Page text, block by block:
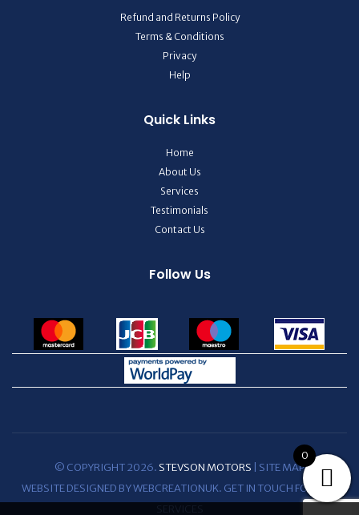
Refund and Returns Policy
Terms & Conditions
Privacy
Help
Quick Links
Home
About Us
Services
Testimonials
Contact Us
Follow Us
© COPYRIGHT 2026. STEVSON MOTORS
SITE MAP
WEBSITE DESIGNED BY WEBCREATIONUK. GET IN TOUCH FOR WEB
0